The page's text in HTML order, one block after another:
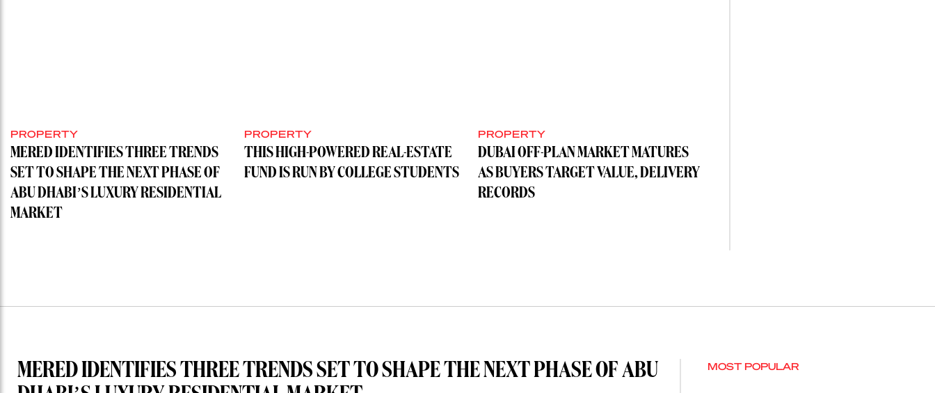
PROPERTY
MERED IDENTIFIES THREE TRENDS
SET TO SHAPE THE NEXT PHASE OF
ABU DHABI’S LUXURY RESIDENTIAL
MARKET
PROPERTY
THIS HIGH-POWERED REAL-ESTATE
FUND IS RUN BY COLLEGE STUDENTS
PROPERTY
DUBAI OFF-PLAN MARKET MATURES
AS BUYERS TARGET VALUE, DELIVERY
RECORDS
MERED IDENTIFIES THREE TRENDS SET TO SHAPE THE NEXT PHASE OF ABU
MOST POPULAR